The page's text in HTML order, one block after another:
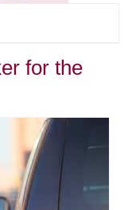
for the